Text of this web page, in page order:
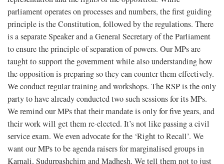
parliament operates on processes and numbers, the first guiding
principle is the Constitution, followed by the regulations. There
is a separate Speaker and a General Secretary of the Parliament
to ensure the principle of separation of powers. Our MPs are
taught to support the government while also understanding how
the opposition is preparing so they can counter them effectively.
We conduct regular training and workshops. The RSP is the only
party to have already conducted two such sessions for its MPs.
We remind our MPs that their mandate is only for five years, and
their work will get them re-elected. It’s not like passing a civil
service exam. We even advocate for the ‘Right to Recall’. We
want our MPs to be agenda raisers for marginalised groups in
Karnali, Sudurpashchim and Madhesh. We tell them not to just